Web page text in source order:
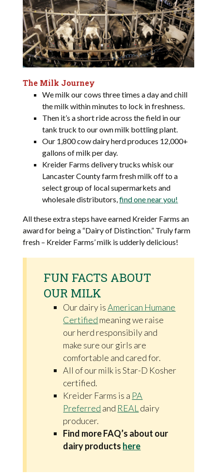
The Milk Journey
We milk our cows three times a day and chill
the milk within minutes to lock in freshness.
Then it’s a short ride across the field in our
tank truck to our own milk bottling plant.
Our 1,800 cow dairy herd produces 12,000+
gallons of milk per day.
Kreider Farms delivery trucks whisk our
Lancaster County farm fresh milk off to a
select group of local supermarkets and
wholesale distributors,find one near you!
All these extra steps have earned Kreider Farms an
award for being a “Dairy of Distinction.” Truly farm
fresh – Kreider Farms’ milk is udderly delicious!
FUN FACTS ABOUT
OUR MILK
Our dairy isAmerican Humane
Certified meaning we raise
our herd responsibily and
make sure our girls are
comfortable and cared for.
All of our milk is Star-D Kosher
certified.
Kreider Farms is a PA
Preferred and REAL dairy
producer.
Find more FAQ’s about our
dairy products here